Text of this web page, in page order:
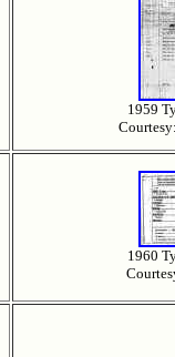
1959
1960